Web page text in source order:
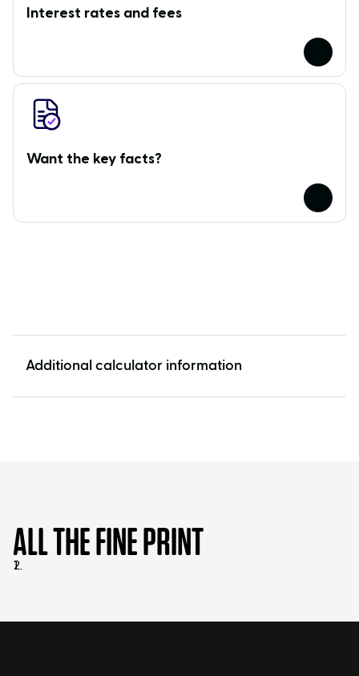
Interest rates and fees
Want the key facts?
Additional calculator information
ALL THE FINE PRINT